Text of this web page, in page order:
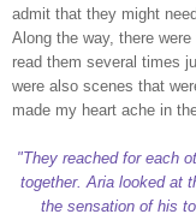
admit that they might
Along the way, there
read them several times
were also scenes that
made my heart ache in
"They reached for each
together. Aria looked at
the sensation of his